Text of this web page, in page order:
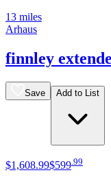
13 miles
Arhaus
finnley
Save Add to List
$1,608.99$599 99